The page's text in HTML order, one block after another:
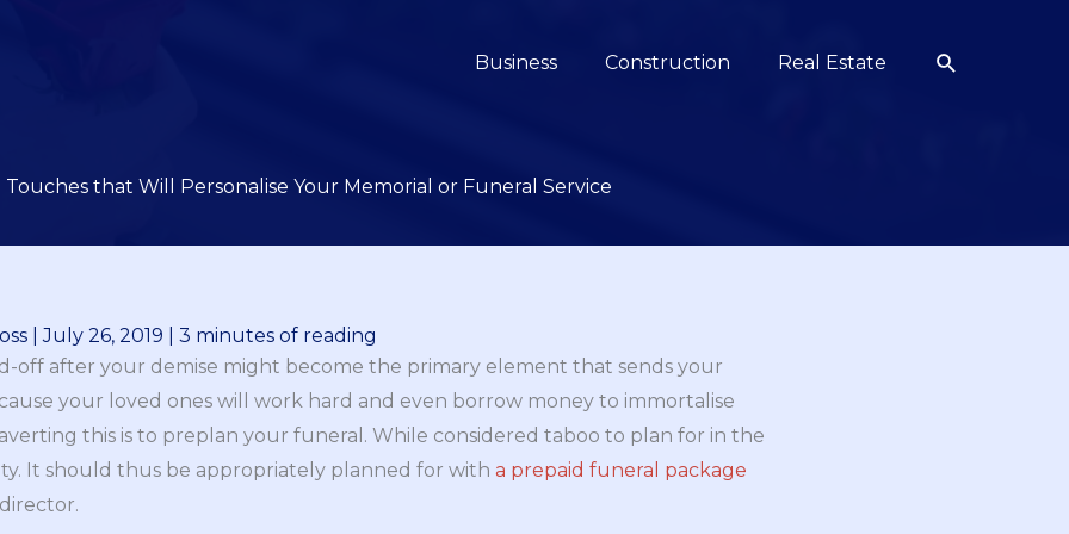
Business Construction Real Estate Search
Touches that Will Personalise Your Memorial or Funeral Service
|July 26, 2019
3 minutes of reading
off after your demise might become the primary element that sends your
your loved ones will work hard and even borrow money to immortalise
this is to preplan your funeral. While considered taboo to plan for in the
It should thus be appropriately planned for with a prepaid funeral package